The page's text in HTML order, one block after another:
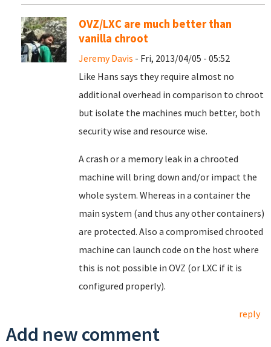
OVZ/LXC are much better than
vanilla chroot
Jeremy Davis - Fri, 2013/04/05 - 05:52
Like Hans says they require almost no
additional overhead in comparison to chroot
but isolate the machines much better, both
security wise and resource wise.
A crash or a memory leak in a chrooted
machine will bring down and/or impact the
whole system. Whereas in a container the
main system (and thus any other containers)
are protected. Also a compromised chrooted
machine can launch code on the host where
this is not possible in OVZ (or LXC if it is
configured properly).
reply
Add new comment